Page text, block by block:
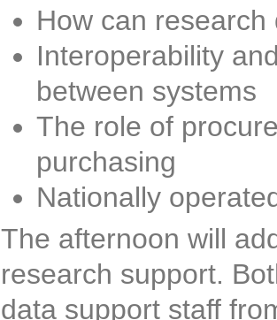
How can
Interoperability
between systems
The role of
purchasing
Nationally
The afternoon will
research support.
data support staff